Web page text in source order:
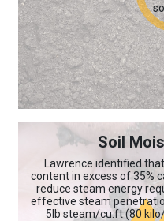
Soil
Lawrence identified
content in excess of 35%
reduce steam energy
effective steam
5lb steam/cu.ft (80